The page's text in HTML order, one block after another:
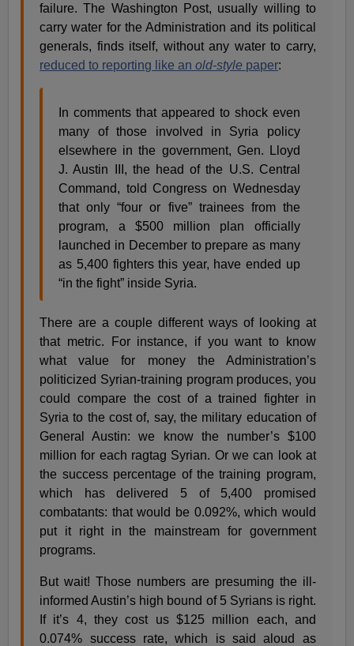
failure. The Washington Post, usually willing to
carry water for the Administration and its political
generals, finds itself, without any water to carry,
reduced to reporting like anold-style paper:
In comments that appeared to shock even
many of those involved in Syria policy
elsewhere in the government, Gen. Lloyd
J. Austin III, the head of the U.S. Central
Command, told Congress on Wednesday
that only “four or five” trainees from the
program, a $500 million plan officially
launched in December to prepare as many
as 5,400 fighters this year, have ended up
“in the fight” inside Syria.
There are a couple different ways of looking at
that metric. For instance, if you want to know
what value for money the Administration’s
politicized Syrian-training program produces, you
could compare the cost of a trained fighter in
Syria to the cost of, say, the military education of
General Austin: we know the number’s $100
million for each ragtag Syrian. Or we can look at
the success percentage of the training program,
which has delivered 5 of 5,400 promised
combatants: that would be 0.092%, which would
put it right in the mainstream for government
programs.
But wait! Those numbers are presuming the ill-
informed Austin’s high bound of 5 Syrians is right.
If it’s 4, they cost us $125 million each, and
0.074% success rate, which is said aloud as